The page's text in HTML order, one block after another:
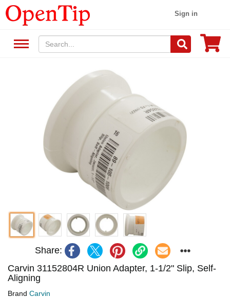
Sign in
Share:
Carvin 31152804R Union Adapter, 1-1/2" Slip, Self-
Aligning
Brand Carvin